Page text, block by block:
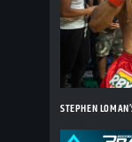
STEPHEN